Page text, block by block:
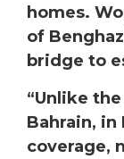
homes.
of
bridge to
“Unlike
Bahrain, in
coverage,